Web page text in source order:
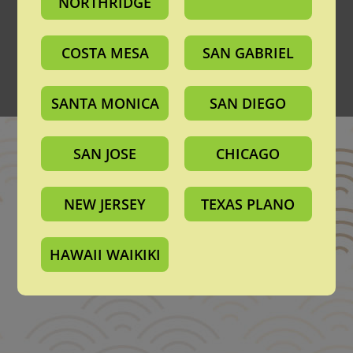
About Us Announcements
Privacy Policy
Terms of Use
California Transparency in Supply Chains Act
Contact Support Team
©️2026 Mitsuwa All Rights Reserved.
COSTA MESA SAN GABRIEL
SANTA MONICA SAN DIEGO
SAN JOSE CHICAGO
NEW JERSEY TEXAS PLANO
HAWAII WAIKIKI